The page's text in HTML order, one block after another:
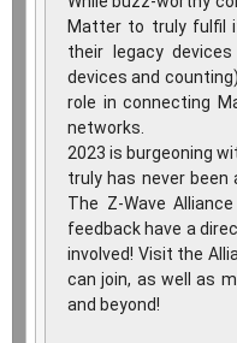
Matter to truly fulfil
their legacy
devices and
role in connecting
networks.
2023 is burgeoning
truly has never
The Z-Wave
feedback have a
involved! Visit the
can join, as well as
and beyond!